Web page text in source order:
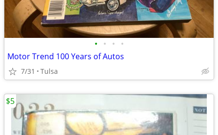
• • • •
Motor Trend 100 Years of Autos
7/31 Tulsa
$5